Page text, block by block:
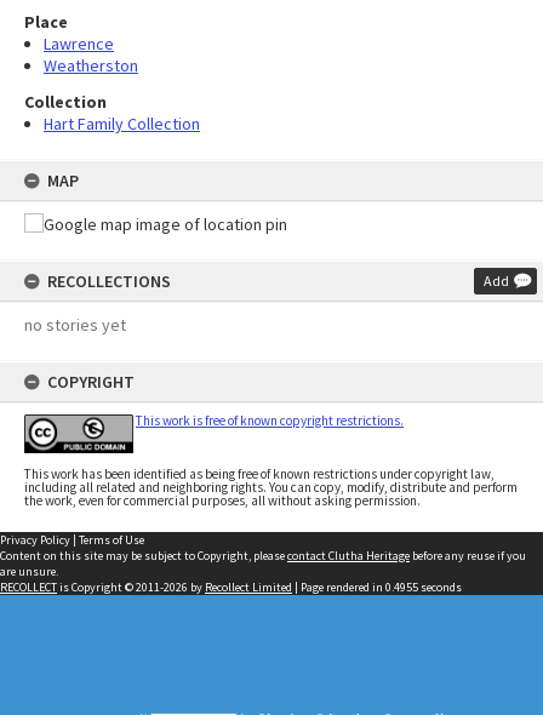
Place
Lawrence
Weatherston
Collection
Hart Family Collection
MAP
RECOLLECTIONS Add
no stories yet
COPYRIGHT
This work is free of known copyright restrictions.
This work has been identified as being free of known restrictions under copyright law,
including all related and neighboring rights. You can copy, modify, distribute and perform
the work, even for commercial purposes, all without asking permission.
Privacy Policy | Terms of Use
Content on this site may be subject to Copyright, pleasecontact Clutha Heritage before any reuse if you
are unsure.
RECOLLECTis Copyright © 2011-2026 by Recollect Limited | Page rendered in 0.4955 seconds